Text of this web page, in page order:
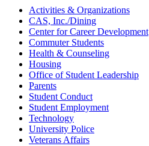
Activities & Organizations
CAS, Inc./Dining
Center for Career Development
Commuter Students
Health & Counseling
Housing
Office of Student Leadership
Parents
Student Conduct
Student Employment
Technology
University Police
Veterans Affairs